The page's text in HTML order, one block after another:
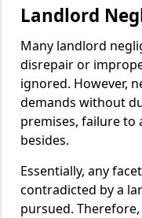
Landlord
Many landlord
disrepair or
ignored. However,
demands without
premises, failure to
besides.
Essentially, any
contradicted by a
pursued.